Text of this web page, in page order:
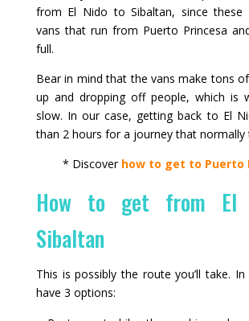
from El Nido to Sibaltan, since these
vans that run from Puerto Princesa
full.
Bear in mind that the vans make tons
up and dropping off people, which is
slow. In our case, getting back to El
than 2 hours for a journey that normally
* Discover how to get to Puerto
How to get from El
Sibaltan
This is possibly the route you’ll take.
have 3 options: